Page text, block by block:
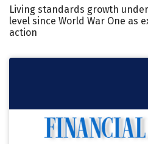
Living standards growth
level since World War One as
action